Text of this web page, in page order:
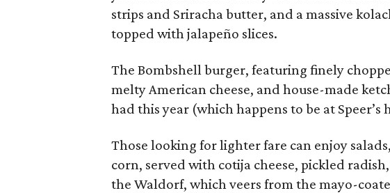
strips and Sriracha butter, and a massive
topped with jalapeño slices.
The Bombshell burger, featuring finely
melty American cheese, and house-made
had this year (which happens to be at Speer’s
Those looking for lighter fare can enjoy
corn, served with cotija cheese, pickled
the Waldorf, which veers from the mayo-